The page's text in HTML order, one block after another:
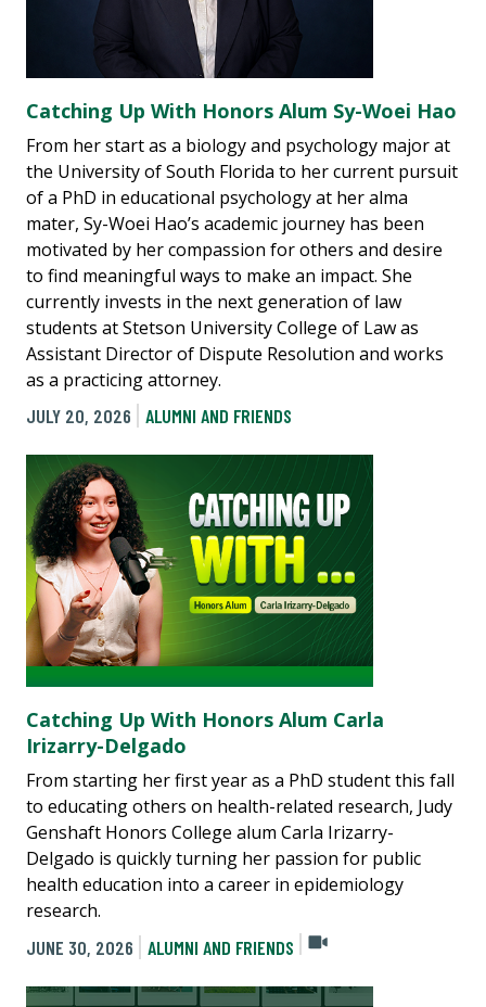
Catching Up With Honors Alum Sy-Woei Hao
From her start as a biology and psychology major at
the University of South Florida to her current pursuit
of a PhD in educational psychology at her alma
mater, Sy-Woei Hao’s academic journey has been
motivated by her compassion for others and desire
to find meaningful ways to make an impact. She
currently invests in the next generation of law
students at Stetson University College of Law as
Assistant Director of Dispute Resolution and works
as a practicing attorney.
JULY 20, 2026
ALUMNI AND FRIENDS
Catching Up With Honors Alum Carla
Irizarry-Delgado
From starting her first year as a PhD student this fall
to educating others on health-related research, Judy
Genshaft Honors College alum Carla Irizarry-
Delgado is quickly turning her passion for public
health education into a career in epidemiology
research.
JUNE 30, 2026
ALUMNI AND FRIENDS